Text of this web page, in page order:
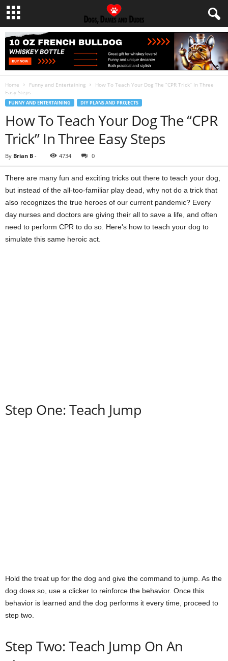
Home Funny and Entertaining
How To Teach Your Dog The “CPR Trick” In Three
Easy Steps
FUNNY AND ENTERTAINING DIY PLANS AND PROJECTS
How To Teach Your Dog The “CPR
Trick” In Three Easy Steps
By Brian B - 4734 0
There are many fun and exciting tricks out there to teach your dog,
but instead of the all-too-familiar play dead, why not do a trick that
also recognizes the true heroes of our current pandemic? Every
day nurses and doctors are giving their all to save a life, and often
need to perform CPR to do so. Here's how to teach your dog to
simulate this same heroic act.
Step One: Teach Jump
Hold the treat up for the dog and give the command to jump. As the
dog does so, use a clicker to reinforce the behavior. Once this
behavior is learned and the dog performs it every time, proceed to
step two.
Step Two: Teach Jump On An